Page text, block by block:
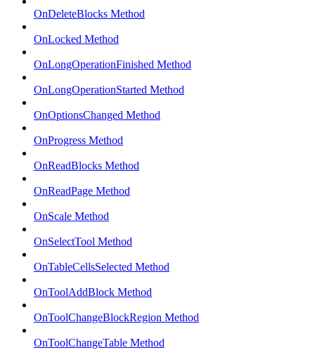
OnDeleteBlocks Method
OnLocked Method
OnLongOperationFinished Method
OnLongOperationStarted Method
OnOptionsChanged Method
OnProgress Method
OnReadBlocks Method
OnReadPage Method
OnScale Method
OnSelectTool Method
OnTableCellsSelected Method
OnToolAddBlock Method
OnToolChangeBlockRegion Method
OnToolChangeTable Method